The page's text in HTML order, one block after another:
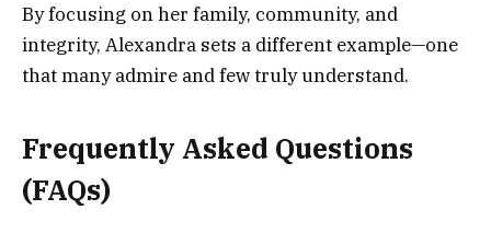
By focusing on her family, community, and
integrity, Alexandra sets a different example—one
that many admire and few truly understand.
Frequently Asked Questions
(FAQs)